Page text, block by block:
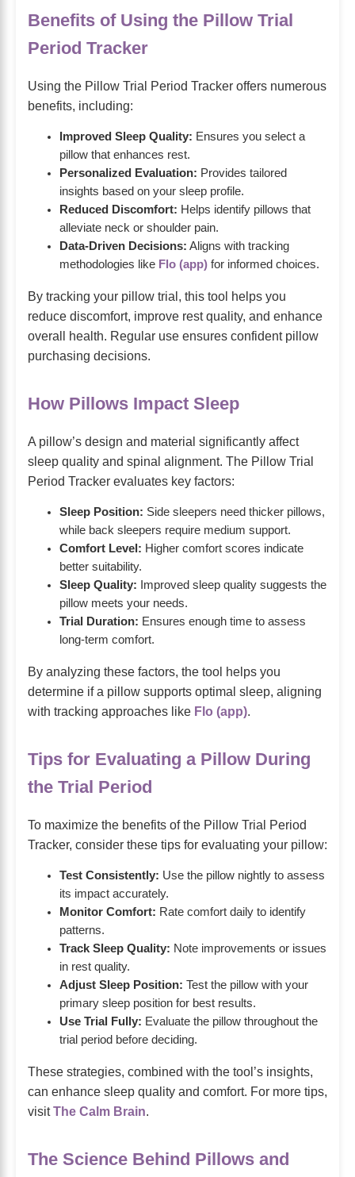
Benefits of Using the Pillow Trial
Period Tracker
Using the Pillow Trial Period Tracker offers numerous
benefits, including:
Improved Sleep Quality: Ensures you select a
pillow that enhances rest.
Personalized Evaluation: Provides tailored
insights based on your sleep profile.
Reduced Discomfort: Helps identify pillows that
alleviate neck or shoulder pain.
Data-Driven Decisions: Aligns with tracking
methodologies like Flo (app) for informed choices.
By tracking your pillow trial, this tool helps you
reduce discomfort, improve rest quality, and enhance
overall health. Regular use ensures confident pillow
purchasing decisions.
How Pillows Impact Sleep
A pillow’s design and material significantly affect
sleep quality and spinal alignment. The Pillow Trial
Period Tracker evaluates key factors:
Sleep Position: Side sleepers need thicker pillows,
while back sleepers require medium support.
Comfort Level: Higher comfort scores indicate
better suitability.
Sleep Quality: Improved sleep quality suggests the
pillow meets your needs.
Trial Duration: Ensures enough time to assess
long-term comfort.
By analyzing these factors, the tool helps you
determine if a pillow supports optimal sleep, aligning
with tracking approaches like Flo (app).
Tips for Evaluating a Pillow During
the Trial Period
To maximize the benefits of the Pillow Trial Period
Tracker, consider these tips for evaluating your pillow:
Test Consistently: Use the pillow nightly to assess
its impact accurately.
Monitor Comfort: Rate comfort daily to identify
patterns.
Track Sleep Quality: Note improvements or issues
in rest quality.
Adjust Sleep Position: Test the pillow with your
primary sleep position for best results.
Use Trial Fully: Evaluate the pillow throughout the
trial period before deciding.
These strategies, combined with the tool’s insights,
can enhance sleep quality and comfort. For more tips,
visitThe Calm Brain.
The Science Behind Pillows and